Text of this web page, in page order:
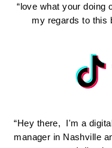
“love what your doing
my regards to this
“Hey there, I'm a
manager in Nashville